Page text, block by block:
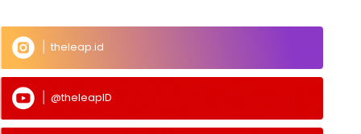
theleap.id
@theleapID